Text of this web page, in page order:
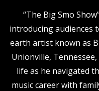
“The Big Smo
introducing audiences
earth artist known as
Unionville,
life as he navigated
music career with